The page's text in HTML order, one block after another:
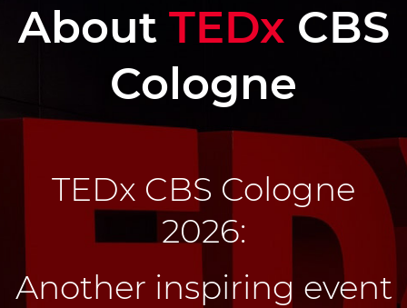
About TEDx CBS
Cologne
TEDx CBS Cologne
2026:
Another inspiring event